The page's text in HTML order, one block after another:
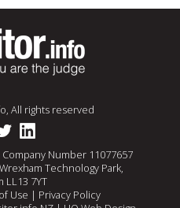
All rights reserved
Number 11077657
Technology Park,
LL13 7YT
Use | Privacy Policy